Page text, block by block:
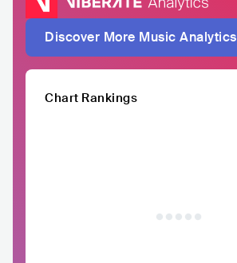
Discover More Music Analytics
Chart Rankings